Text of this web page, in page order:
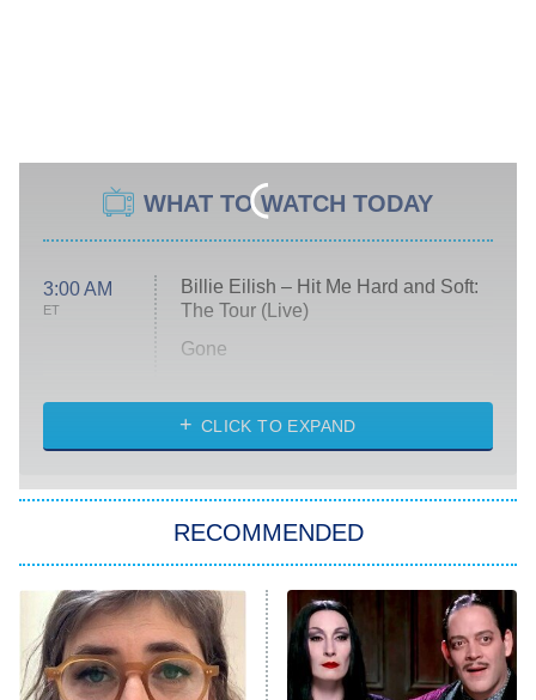
WHAT TO WATCH TODAY
3:00 AM
ET
Billie Eilish – Hit Me Hard and Soft:
The Tour (Live)
Gone
My Life With the Walter Boys
Star Trek: Strange New Worlds
ET
Celebrity Family Feud
Jersey Shore: Family Vacation
The Real Housewives of Orange
CLICK TO EXPAND
RECOMMENDED